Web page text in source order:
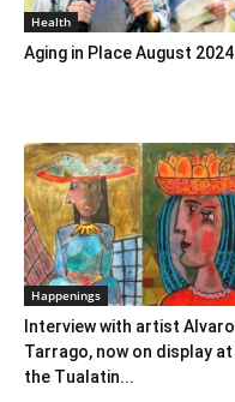
Health
Aging in Place August 2024
Happenings
Interview with artist Alvaro
Tarrago, now on display at
the Tualatin...